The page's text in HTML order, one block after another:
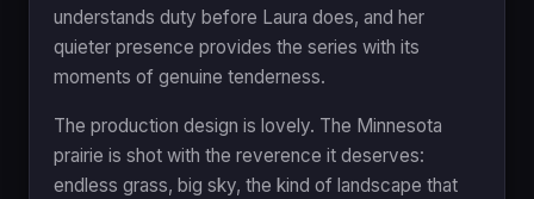
understands duty before Laura does, and her
quieter presence provides the series with its
moments of genuine tenderness.
The production design is lovely. The Minnesota
prairie is shot with the reverence it deserves:
endless grass, big sky, the kind of landscape that